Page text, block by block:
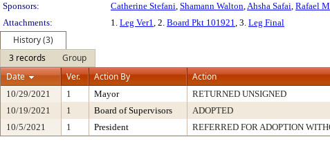
Sponsors:
Catherine Stefani, Shamann Walton,Ahsha Safai, Rafael
Attachments:
1. Leg Ver1, 2. Board Pkt 101921, 3. Leg Final
History (3)
3 records
Group
Date
Ver. Action By Action
10/29/2021 1 Mayor RETURNED UNSIGNED
10/19/2021
1 Board of Supervisors ADOPTED
10/5/2021
1 President REFERRED FOR ADOPTION